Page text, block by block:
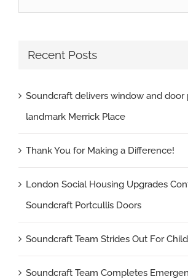
for:
Recent Posts
Soundcraft delivers window and door
landmark Merrick Place
Thank You for Making a Difference!
London Social Housing Upgrades
Soundcraft Portcullis Doors
Soundcraft Team Strides Out For
Soundcraft Team Completes